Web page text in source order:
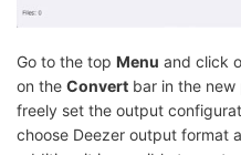
Go to the top Menu and click
on the Convert bar in the
freely set the output
choose Deezer output format